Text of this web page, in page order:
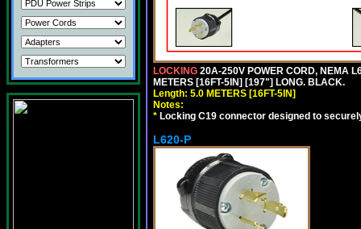
LOCKING 20A-250V POWER CORD, NEMA
METERS [16FT-5IN] [197"] LONG. BLACK.
Length: 5.0 METERS [16FT-5IN]
Notes:
* Locking C19 connector designed to
L620-P